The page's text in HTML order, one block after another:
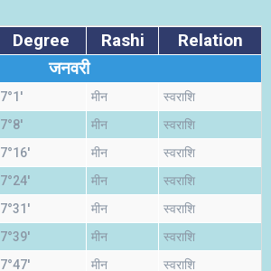
Degree Rashi
Relation
जनवरी
7°1' मीन स्वराशि
7°8' मीन स्वराशि
7°16' मीन स्वराशि
7°24' मीन स्वराशि
7°31' मीन स्वराशि
7°39' मीन स्वराशि
7°47' मीन स्वराशि